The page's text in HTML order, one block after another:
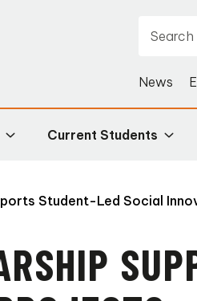
News
Current Students
Student-Led Social